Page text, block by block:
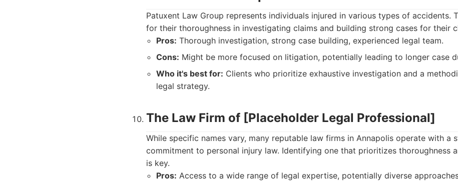
Patuxent Law Group represents individuals injured in various types of accidents.
for their thoroughness in investigating claims and building strong cases for their
Pros: Thorough investigation, strong case building, experienced legal team.
Cons: Might be more focused on litigation, potentially leading to longer case
Who it's best for: Clients who prioritize exhaustive investigation and a
legal strategy.
The Law Firm of [Placeholder Legal Professional]
While specific names vary, many reputable law firms in Annapolis operate with a
commitment to personal injury law. Identifying one that prioritizes thoroughness
is key.
Pros: Access to a wide range of legal expertise, potentially diverse